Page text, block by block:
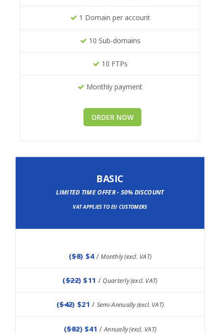
1 Domain per account
10 Sub-domains
10 FTPs
Monthly payment
ORDER NOW
BASIC
LIMITED TIME OFFER - 50% DISCOUNT
VAT APPLIES TO EU CUSTOMERS
($8) $4 /Monthly (excl. VAT)
($22) $11 / Quarterly (excl. VAT)
($42) $21/ Semi-Annually (excl. VAT)
($82) $41/ Annually (excl. VAT)